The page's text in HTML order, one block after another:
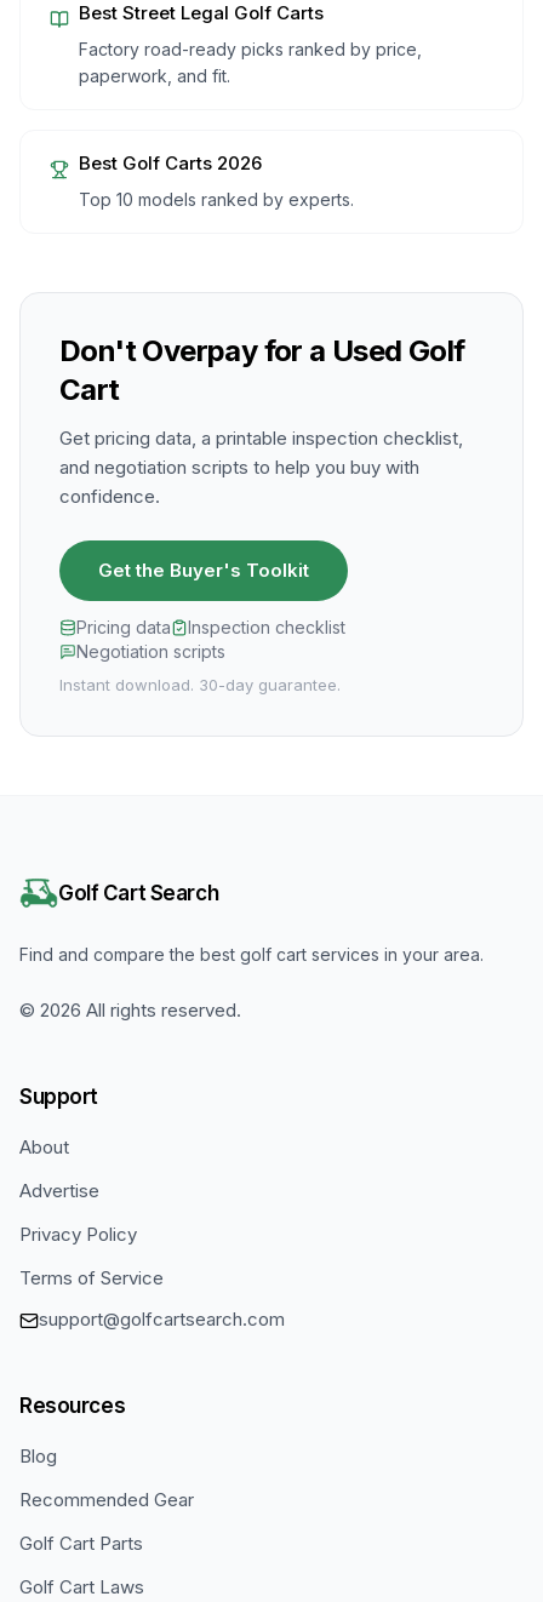
Best Street Legal Golf Carts
Factory road-ready picks ranked by price,
paperwork, and fit.
Best Golf Carts 2026
Top 10 models ranked by experts.
Don't Overpay for a Used Golf
Cart
Get pricing data, a printable inspection checklist,
and negotiation scripts to help you buy with
confidence.
Get the Buyer's Toolkit
Pricing data
Inspection checklist
Negotiation scripts
Instant download. 30-day guarantee.
Golf Cart Search
Find and compare the best golf cart services in your area.
© 2026 All rights reserved.
Support
About
Advertise
Privacy Policy
Terms of Service
support@golfcartsearch.com
Resources
Blog
Recommended Gear
Golf Cart Parts
Golf Cart Laws